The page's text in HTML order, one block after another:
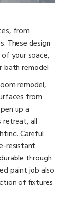
from
These design
your space,
bath remodel.
remodel,
from
up a
retreat, all
Careful
resistant
through
paint job also
of fixtures